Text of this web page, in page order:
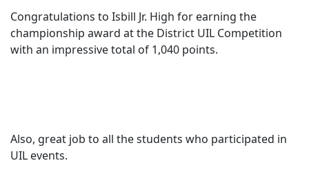
Congratulations to Isbill Jr. High for earning the
championship award at the District UIL Competition
with an impressive total of 1,040 points.
Also, great job to all the students who participated in
UIL events.